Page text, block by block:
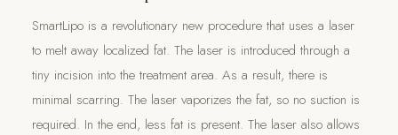
SmartLipo is a revolutionary new procedure that uses a laser
to melt away localized fat. The laser is introduced through a
tiny incision into the treatment area. As a result, there is
minimal scarring. The laser vaporizes the fat, so no suction is
required. In the end, less fat is present. The laser also allows